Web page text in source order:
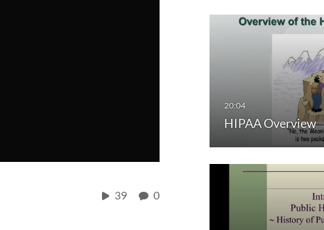
39 0
HIPAA Overview